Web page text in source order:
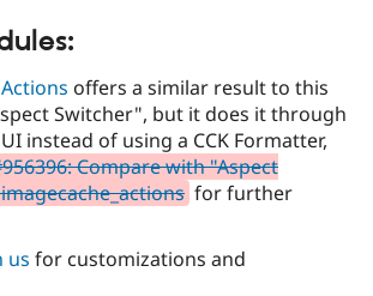
offers a similar result to this
Switcher", but it does it through
instead of using a CCK Formatter,
Compare with "Aspect
for further
us for customizations and